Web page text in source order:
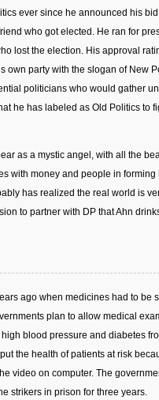
Review
Slice
Korea
Reports
& Language
ever since he announced his
who got elected. He ran for
lost the election. His approval
own party with the slogan of New
politicians who would gather
he has labeled as Old Politics to
as a mystic angel, with all the
with money and people in forming
has realized the real world is
to partner with DP that Ahn
ago when medicines had to be
plan to allow medical
blood pressure and diabetes
the health of patients at risk
video on computer. The
strikers in prison for three years.